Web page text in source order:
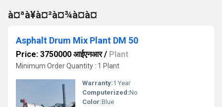
à¤ªà¥à¤²à¤¾à¤à¤
Asphalt Drum Mix Plant DM 50
Price: 3750000 आईएनआर/ Plant
Minimum Order Quantity : 1 Plant
Warranty:1 Year
Computerized:No
Color:Blue